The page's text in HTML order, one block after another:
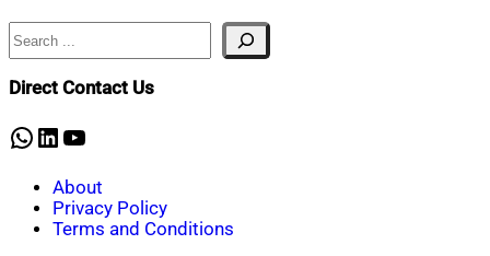
2020
Search
Direct Contact Us
WhatsApp
LinkedIn
YouTube
About
Privacy Policy
Terms and Conditions